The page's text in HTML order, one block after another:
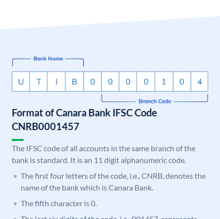
Format of Canara Bank IFSC Code
CNRB0001457
The IFSC code of all accounts in the same branch of the
bank is standard. It is an 11 digit alphanumeric code.
The first four letters of the code, i.e., CNRB, denotes the
name of the bank which is Canara Bank.
The fifth character is 0.